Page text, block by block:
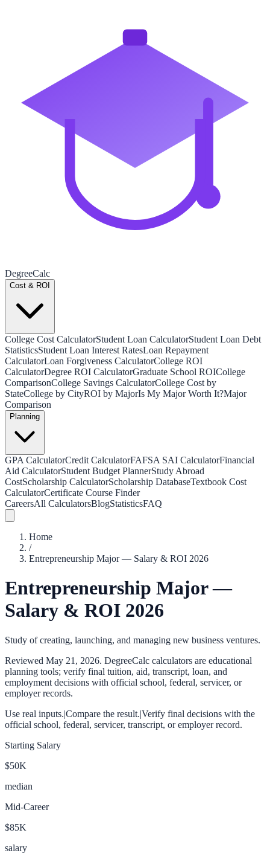
DegreeCalc
Cost & ROI
College Cost CalculatorStudent Loan CalculatorStudent Loan Debt
StatisticsStudent Loan Interest RatesLoan Repayment
CalculatorLoan Forgiveness CalculatorCollege ROI
CalculatorDegree ROI CalculatorGraduate School ROICollege
ComparisonCollege Savings CalculatorCollege Cost by
StateCollege by CityROI by MajorIs My Major Worth It?Major
Comparison
Planning
GPA CalculatorCredit CalculatorFAFSA SAI CalculatorFinancial
Aid CalculatorStudent Budget PlannerStudy Abroad
CostScholarship CalculatorScholarship DatabaseTextbook Cost
CalculatorCertificate Course Finder
CareersAll CalculatorsBlogStatisticsFAQ
Home
/
Entrepreneurship Major — Salary & ROI 2026
Entrepreneurship Major —
Salary & ROI 2026
Study of creating, launching, and managing new business ventures.
Reviewed May 21, 2026. DegreeCalc calculators are educational
planning tools; verify final tuition, aid, transcript, loan, and
employment decisions with official school, federal, servicer, or
employer records.
Use real inputs.|Compare the result.|Verify final decisions with the
official school, federal, servicer, transcript, or employer record.
Starting Salary
$50K
median
Mid-Career
$85K
salary